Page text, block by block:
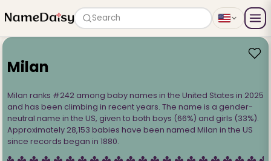
Search
Milan
Milan ranks #242 among baby names in the United States in 2025
and has been climbing in recent years. The name is a gender-
neutral name in the US, given to both boys (66%) and girls (33%).
Approximately 28,153 babies have been named Milan in the US
since records began in 1880.